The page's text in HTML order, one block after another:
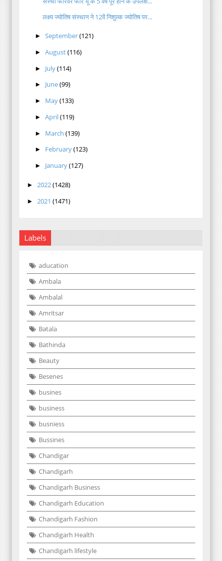
लक्ष्य ज्योतिष संस्थान ने 12वें निशुल्क ज्योतिष पर...
► September(121)
► August(116)
► July(114)
► June(99)
► May(133)
► April(119)
► March (139)
► February(123)
► January(127)
► 2022(1428)
► 2021 (1471)
Labels
aducation
Ambala
Ambalal
Amritsar
Batala
Bathinda
Beauty
Besenes
busines
business
busniess
Bussines
Chandigar
Chandigarh
Chandigarh Business
Chandigarh Education
Chandigarh Fashion
Chandigarh Health
Chandigarh lifestyle